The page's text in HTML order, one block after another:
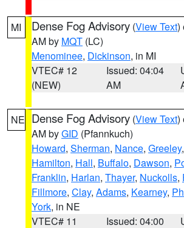
MI Dense Fog Advisory (View Text)
AM by MQT (LC)
Menominee, Dickinson, in MI
VTEC# 12
(NEW)
Issued: 04:04
AM
NE Dense Fog Advisory (View Text)
AM byGID (Pfannkuch)
Howard, Sherman, Nance, Greeley,
Hamilton, Hall, Buffalo, Dawson,
Franklin, Harlan, Thayer, Nuckolls,
Fillmore, Clay, Adams, Kearney,
York, in NE
VTEC# 11
Issued: 04:00